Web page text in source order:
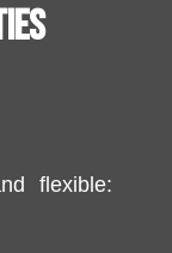
flexible: